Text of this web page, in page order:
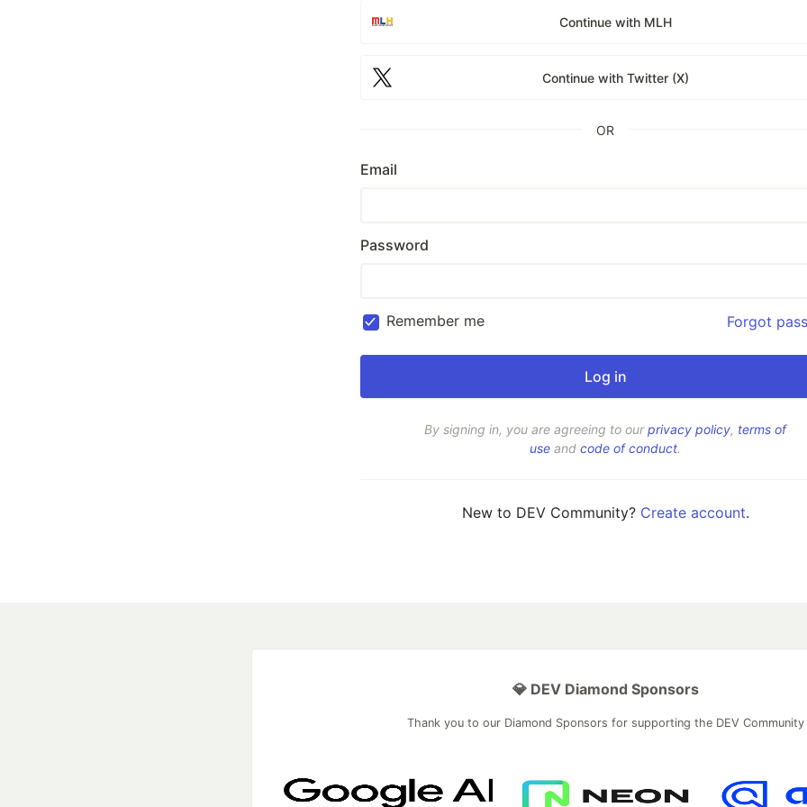
Continue with MLH
Continue with Twitter (X)
OR
Email
Password
Remember me Forgot
By signing in, you are agreeing to ourprivacy policy, terms of
use and code of conduct.
New to DEV Community? Create account.
💎 DEV Diamond Sponsors
Thank you to our Diamond Sponsors for supporting the DEV Community